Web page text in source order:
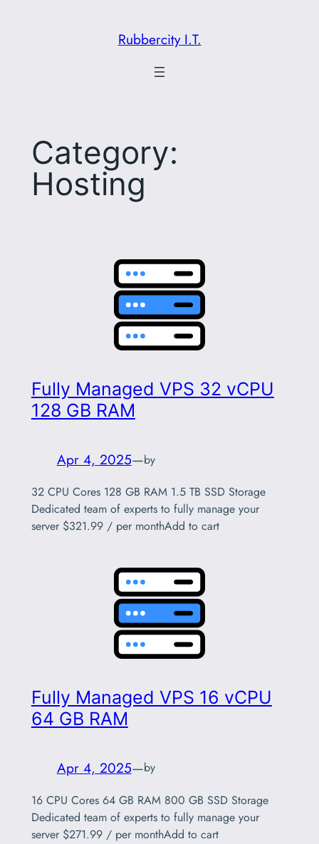
Rubbercity I.T.
Category:
Hosting
Fully Managed VPS 32 vCPU
128 GB RAM
Apr 4, 2025—by
32 CPU Cores 128 GB RAM 1.5 TB SSD Storage
Dedicated team of experts to fully manage your
server $321.99 / per monthAdd to cart
Fully Managed VPS 16 vCPU
64 GB RAM
Apr 4, 2025—by
16 CPU Cores 64 GB RAM 800 GB SSD Storage
Dedicated team of experts to fully manage your
server $271.99 / per monthAdd to cart